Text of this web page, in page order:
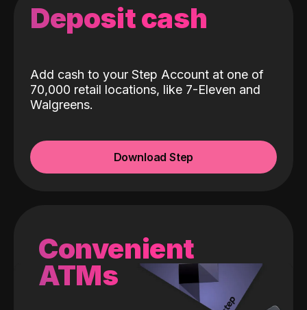
Deposit cash
Add cash to your Step Account at one of
70,000 retail locations, like 7-Eleven and
Walgreens.
Download Step
Convenient
ATMs